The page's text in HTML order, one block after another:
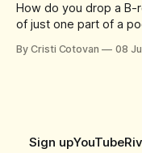
How do you drop a B-
of just one part of a
stretching, or forcing the
By Cristi Cotovan 08
Sign upYouTube